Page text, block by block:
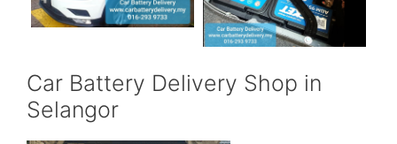
Car Battery Delivery Shop in
Selangor